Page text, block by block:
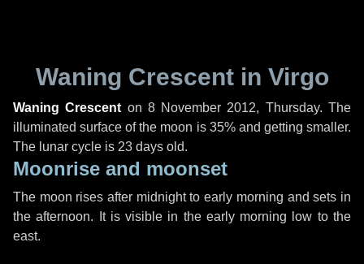
Waning Crescent in Virgo
Waning Crescent on 8 November 2012, Thursday. The
illuminated surface of the moon is 35% and getting smaller.
The lunar cycle is 23 days old.
Moonrise and moonset
The moon rises after midnight to early morning and sets in
the afternoon. It is visible in the early morning low to the
east.